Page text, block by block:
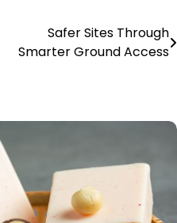
Safer Sites Through
Smarter Ground Access